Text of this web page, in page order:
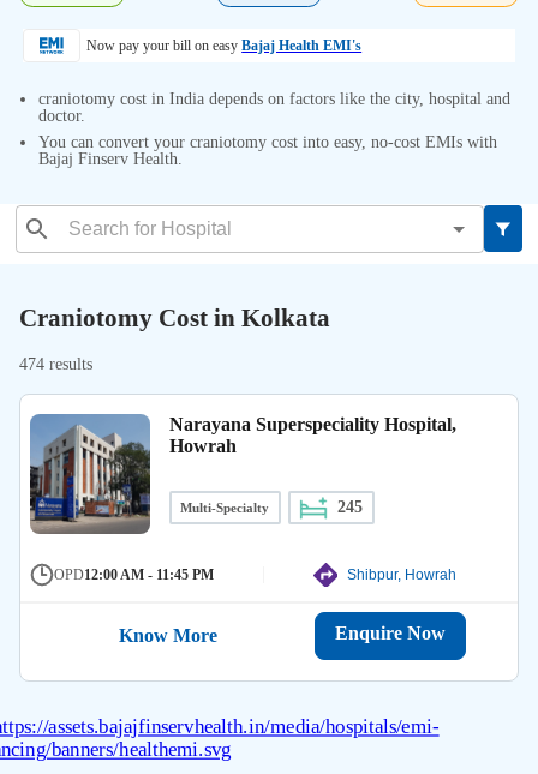
Now pay your bill on easy Bajaj Health EMI's
craniotomy cost in India depends on factors like the city, hospital and
doctor.
You can convert your craniotomy cost into easy, no-cost EMIs with
Bajaj Finserv Health.
Craniotomy Cost in Kolkata
474 results
Narayana Superspeciality Hospital,
Howrah
Multi-Specialty 245
OPD12:00 AM - 11:45 PM Shibpur, Howrah
Know More Enquire Now